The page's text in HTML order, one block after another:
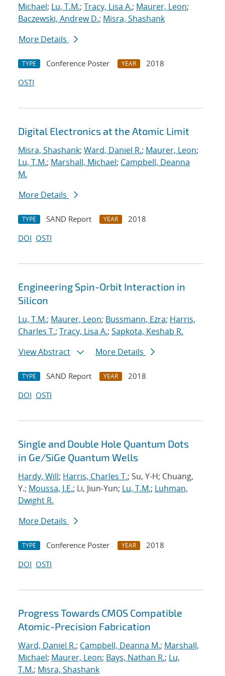
Michael; Lu, T.M.; Tracy, Lisa A.; Maurer, Leon;
Baczewski, Andrew D.; Misra, Shashank
More Details
TYPE Conference Poster YEAR
2018
OSTI
Digital Electronics at the Atomic Limit
Misra, Shashank; Ward, Daniel R.; Maurer, Leon;
Lu, T.M.; Marshall, Michael; Campbell, Deanna
M.
More Details
TYPE SAND Report YEAR
2018
DOI OSTI
Engineering Spin-Orbit Interaction in
Silicon
Lu, T.M.; Maurer, Leon; Bussmann, Ezra; Harris,
Charles T.; Tracy, Lisa A.; Sapkota, Keshab R.
View Abstract
More Details
TYPE SAND Report YEAR
2018
DOI OSTI
Single and Double Hole Quantum Dots
in Ge/SiGe Quantum Wells
Hardy, Will; Harris, Charles T.; Su, Y-H; Chuang,
Y.; Moussa, J.E.; Li, Jiun-Yun; Lu, T.M.; Luhman,
Dwight R.
More Details
TYPE Conference Poster YEAR
2018
DOI OSTI
Progress Towards CMOS Compatible
Atomic-Precision Fabrication
Ward, Daniel R.; Campbell, Deanna M.; Marshall,
Michael; Maurer, Leon; Bays, Nathan R.; Lu,
T.M.; Misra, Shashank